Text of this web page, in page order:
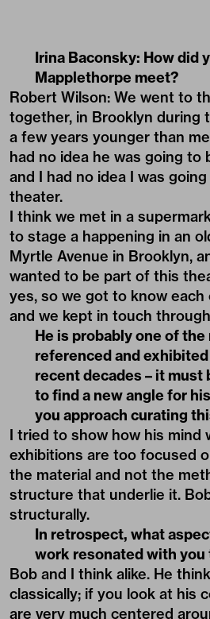
Irina Baconsky: How did
Mapplethorpe meet?
Robert Wilson: We went to
together, in Brooklyn during
a few years younger than
had no idea he was going to
and I had no idea I was
theater.
I think we met in a
to stage a happening in an
Myrtle Avenue in Brooklyn,
wanted to be part of this
yes, so we got to know
and we kept in touch
He is probably one of the
referenced and
recent decades – it must
to find a new angle for
you approach curating
I tried to show how his mind
exhibitions are too focused
the material and not the
structure that underlie it.
structurally.
In retrospect, what
work resonated with you
Bob and I think alike. He
classically; if you look at his
are very much centered